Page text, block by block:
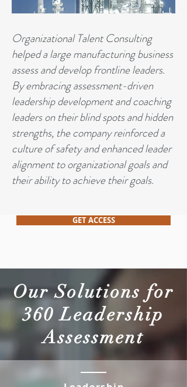
Organizational Talent Consulting
helped a large manufacturing business
assess and develop frontline leaders.
By embracing assessment-driven
leadership development and coaching
leaders on their blind spots and hidden
strengths, the company reinforced a
culture of safety and enhanced leader
alignment to organizational goals and
their ability to achieve their goals.
GET ACCESS
Our Solutions for
360 Leadership
Assessment